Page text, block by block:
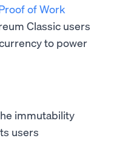
of Work
Classic users
to power
immutability
users